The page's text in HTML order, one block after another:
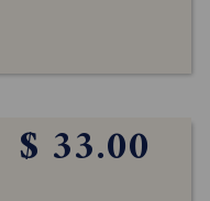
$ 33.00